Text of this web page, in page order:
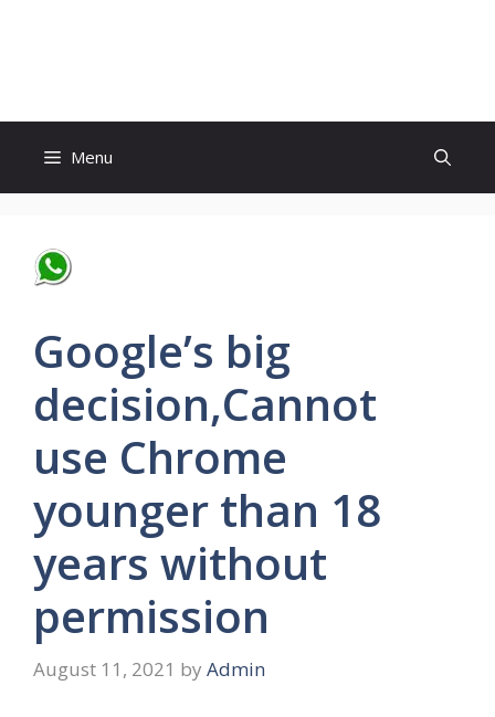
Menu
Google’s big
decision,Cannot
use Chrome
younger than 18
years without
permission
August 11, 2021 by Admin